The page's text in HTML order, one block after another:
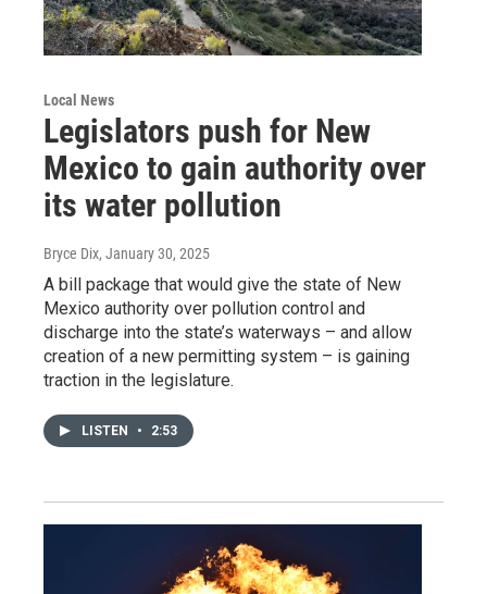
Local News
Legislators push for New
Mexico to gain authority over
its water pollution
Bryce Dix, January 30, 2025
A bill package that would give the state of New
Mexico authority over pollution control and
discharge into the state’s waterways – and allow
creation of a new permitting system – is gaining
traction in the legislature.
LISTEN • 2:53